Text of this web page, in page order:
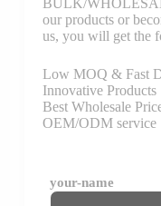
BULK/
our products or
us, you will get the
Low MOQ & Fast
Innovative Products
Best Wholesale
OEM/ODM service
your-name